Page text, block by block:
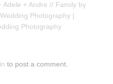
Adele + Andre // Family by
Photography |
Photography
to post a comment.